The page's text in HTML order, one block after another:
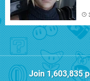
Join1,603,835